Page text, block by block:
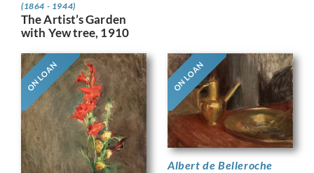
(1864 - 1944)
The Artist’s Garden
with Yew tree, 1910
ON LOAN ON LOAN
Albert de Belleroche